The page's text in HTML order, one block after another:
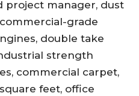
project manager, dust
grade
double take
strength
commercial carpet,
feet, office